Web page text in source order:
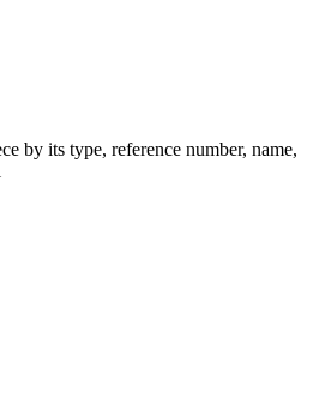
by its type, reference number, name,